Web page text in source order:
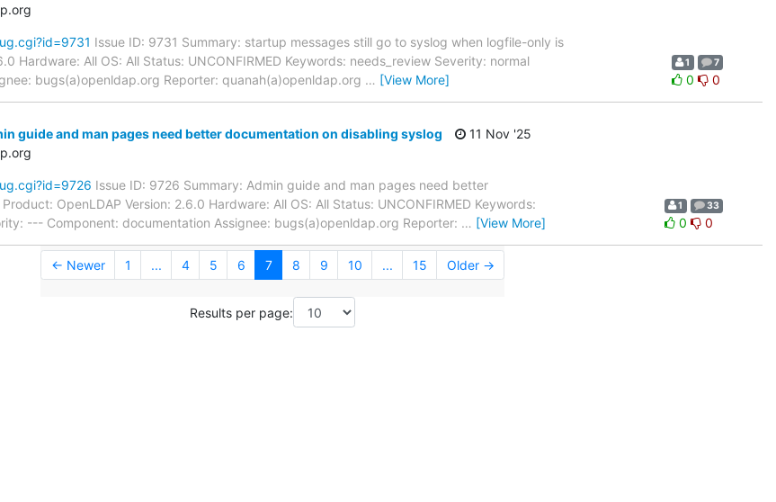
Issue ID: 9731 Summary: startup messages still go to syslog when logfile-only is
Hardware: All OS: All Status: UNCONFIRMED Keywords: needs_review Severity: normal
bugs(a)openldap.org Reporter: quanah(a)openldap.org … [View More]
1 7
0 0
guide and man pages need better documentation on disabling syslog
11 Nov '25
Issue ID: 9726 Summary: Admin guide and man pages need better
OpenLDAP Version: 2.6.0 Hardware: All OS: All Status: UNCONFIRMED Keywords:
--- Component: documentation Assignee: bugs(a)openldap.org Reporter: … [View More]
1 33
0 0
← Newer 1 ... 4 5 6 7 8 9 10 ... 15 Older →
Results per page: